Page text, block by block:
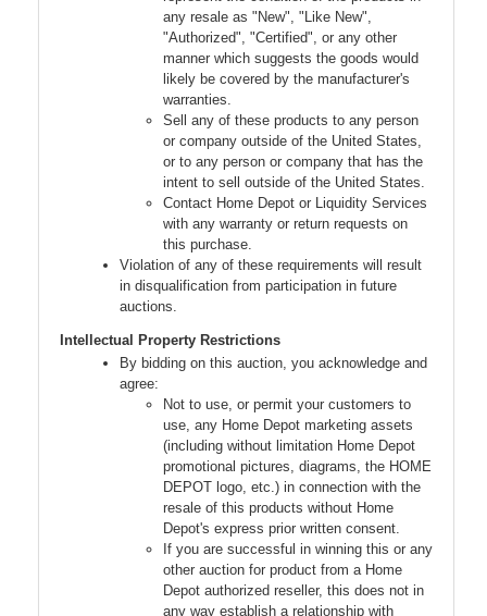
any resale as "New", "Like New",
"Authorized", "Certified", or any other
manner which suggests the goods would
likely be covered by the manufacturer's
warranties.
Sell any of these products to any person
or company outside of the United States,
or to any person or company that has the
intent to sell outside of the United States.
Contact Home Depot or Liquidity Services
with any warranty or return requests on
this purchase.
Violation of any of these requirements will result
in disqualification from participation in future
auctions.
Intellectual Property Restrictions
By bidding on this auction, you acknowledge and
agree:
Not to use, or permit your customers to
use, any Home Depot marketing assets
(including without limitation Home Depot
promotional pictures, diagrams, the HOME
DEPOT logo, etc.) in connection with the
resale of this products without Home
Depot's express prior written consent.
If you are successful in winning this or any
other auction for product from a Home
Depot authorized reseller, this does not in
any way establish a relationship with